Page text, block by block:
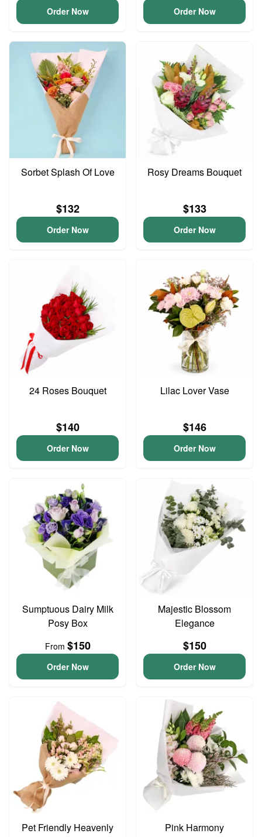
Order Now Order Now
Sorbet Splash Of Love
$132
Order Now
Rosy Dreams Bouquet
$133
Order Now
24 Roses Bouquet
$140
Order Now
Lilac Lover Vase
$146
Order Now
Sumptuous Dairy Milk
Posy Box
From $150
Order Now
Majestic Blossom
Elegance
$150
Order Now
Pet Friendly Heavenly
Pink Harmony